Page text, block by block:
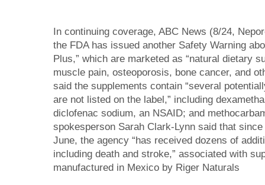
In continuing coverage, ABC News (8/24,
the FDA has issued another Safety Warning
Plus,” which are marketed as “natural dietary
muscle pain, osteoporosis, bone cancer, and
said the supplements contain “several
are not listed on the label,” including
diclofenac sodium, an NSAID; and
spokesperson Sarah Clark-Lynn said that
June, the agency “has received dozens of
including death and stroke,” associated with
manufactured in Mexico by Riger Naturals